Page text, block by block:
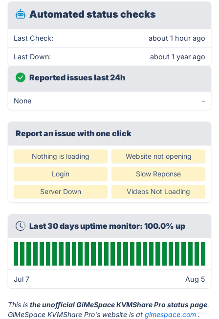
Automated status checks
Last Check: about 1 hour ago
Last Down: about 1 year ago
Reported issues last 24h
None -
Report an issue with one click
Nothing is loading Website not opening
Login Slow Reponse
Server Down Videos Not Loading
Last 30 days uptime monitor: 100.0% up
Jul 7 Aug 5
This is the unofficial GiMeSpace KVMShare Pro status page.
GiMeSpace KVMShare Pro's website is at gimespace.com .